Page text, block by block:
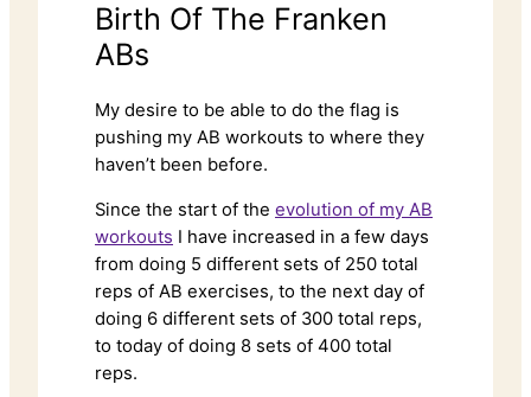
Birth Of The Franken
ABs
My desire to be able to do the flag is
pushing my AB workouts to where they
haven’t been before.
Since the start of the evolution of my AB
workouts I have increased in a few days
from doing 5 different sets of 250 total
reps of AB exercises, to the next day of
doing 6 different sets of 300 total reps,
to today of doing 8 sets of 400 total
reps.